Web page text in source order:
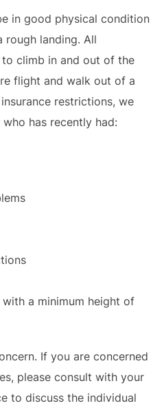
in good physical condition
landing. All
to climb in and out of the
flight and walk out of a
restrictions, we
has recently had:
a minimum height of
If you are concerned
please consult with your
to discuss the individual